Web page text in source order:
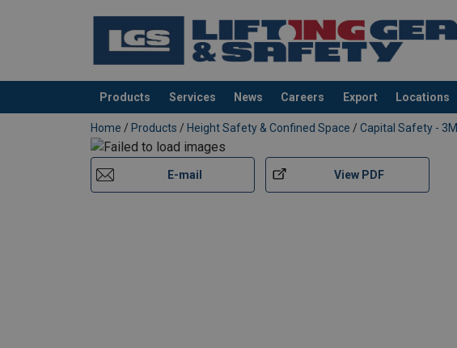
Products Services News Careers Export Locations
added to your quote
Home / Products / Height Safety & Confined Space / Capital Safety - 3M
E-mail View PDF